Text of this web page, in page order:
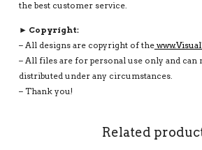
the best customer service.
► Copyright:
– All designs are copyright of the
– All files are for personal use only and can
distributed under any circumstances.
– Thank you!
Related